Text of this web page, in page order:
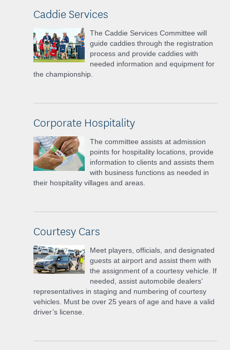
Caddie Services
The Caddie Services Committee will
guide caddies through the registration
process and provide caddies with
needed information and equipment for
the championship.
Corporate Hospitality
The committee assists at admission
points for hospitality locations, provide
information to clients and assists them
with business functions as needed in
their hospitality villages and areas.
Courtesy Cars
Meet players, officials, and designated
guests at airport and assist them with
the assignment of a courtesy vehicle. If
needed, assist automobile dealers’
representatives in staging and numbering of courtesy
vehicles. Must be over 25 years of age and have a valid
driver’s license.